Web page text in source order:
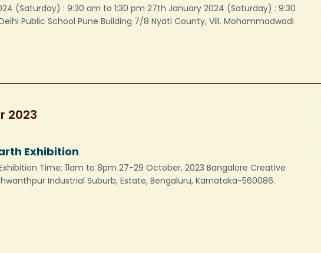
(Saturday) : 9:30 am to 1:30 pm 27th January 2024 (Saturday) : 9:30
Public School Pune Building 7/8 Nyati County, Vill. Mohammadwadi
2023
Exhibition
Time: 11am to 8pm 27-29 October, 2023 Bangalore Creative
Industrial Suburb, Estate, Bengaluru, Karnataka-560086.